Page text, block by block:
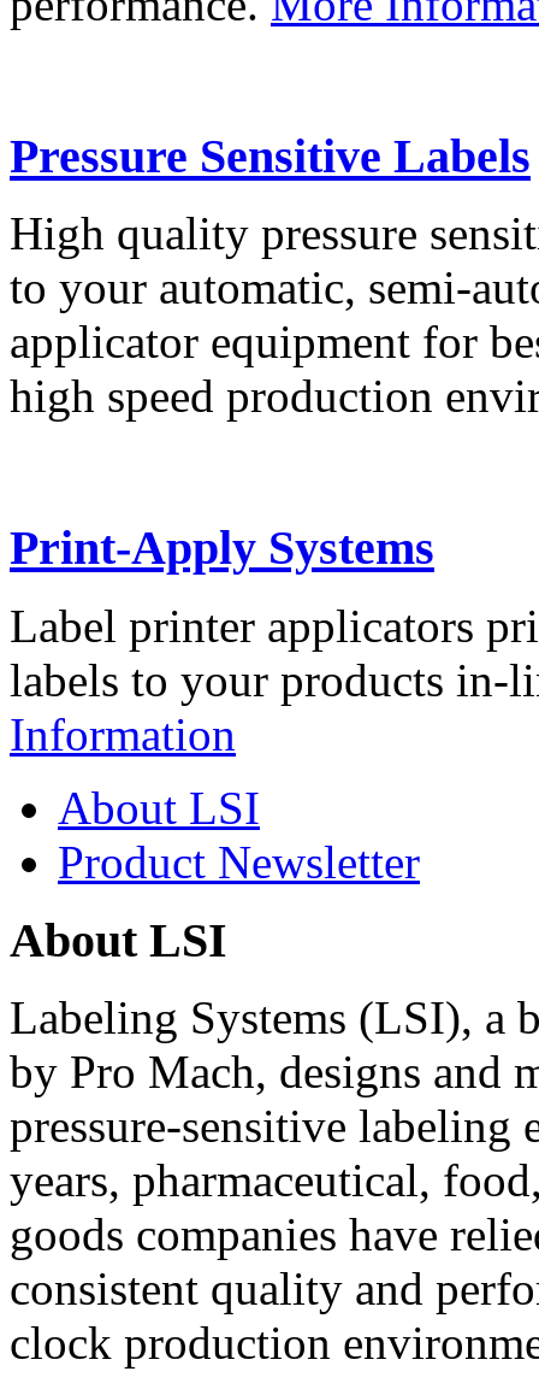
Pressure Sensitive Labels
High quality pressure
to your automatic, semi-
applicator equipment for
high speed production
Print-Apply Systems
Label printer applicators
labels to your products in-
Information
About LSI
Product Newsletter
About LSI
Labeling Systems (LSI), a
by Pro Mach, designs and
pressure-sensitive labeling
years, pharmaceutical,
goods companies have
consistent quality and
clock production